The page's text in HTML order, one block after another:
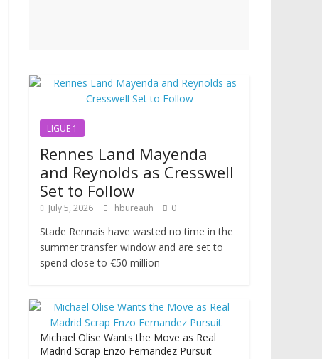
LIGUE 1
Rennes Land Mayenda
and Reynolds as Cresswell
Set to Follow
July 5, 2026 hbureauh 0
Stade Rennais have wasted no time in the
summer transfer window and are set to
spend close to €50 million
Michael Olise Wants the Move as Real
Madrid Scrap Enzo Fernandez Pursuit